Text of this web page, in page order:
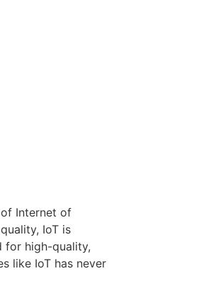
Internet of
IoT is
for high-quality,
like IoT has never